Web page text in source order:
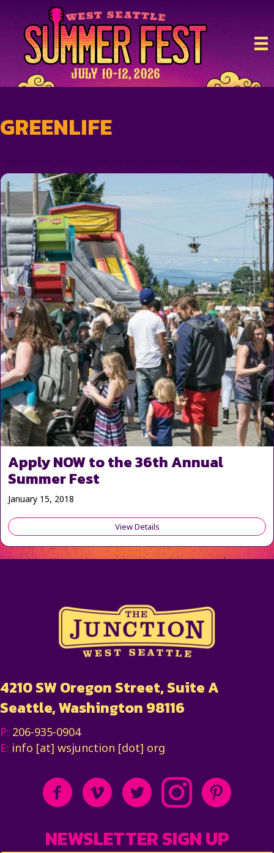
GREENLIFE
Apply NOW to the 36th Annual
Summer Fest
January 15, 2018
View Details about Apply NOW to the 36th
4210 SW Oregon Street, Suite A
Seattle, Washington 98116
P: 206-935-0904
E: info [at] wsjunction [dot] org
NEWSLETTER SIGN UP